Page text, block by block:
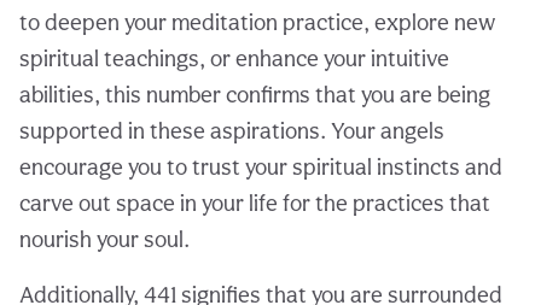
to deepen your meditation practice, explore new
spiritual teachings, or enhance your intuitive
abilities, this number confirms that you are being
supported in these aspirations. Your angels
encourage you to trust your spiritual instincts and
carve out space in your life for the practices that
nourish your soul.
Additionally, 441 signifies that you are surrounded